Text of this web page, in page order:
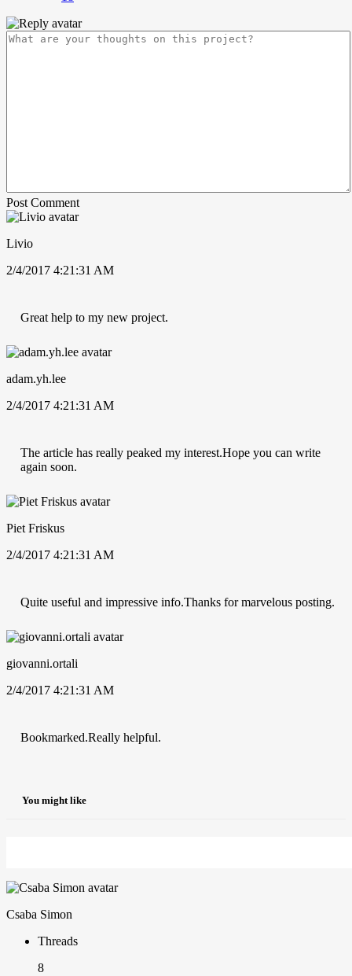
Post Comment
Livio
2/4/2017 4:21:31 AM
Great help to my new project.
adam.yh.lee
2/4/2017 4:21:31 AM
The article has really peaked my interest.Hope you can write
again soon.
Piet Friskus
2/4/2017 4:21:31 AM
Quite useful and impressive info.Thanks for marvelous posting.
giovanni.ortali
2/4/2017 4:21:31 AM
Bookmarked.Really helpful.
You might like
Csaba Simon
Threads
8